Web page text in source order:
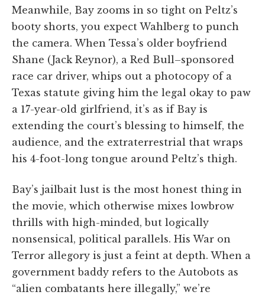
Meanwhile, Bay zooms in so tight on Peltz’s
booty shorts, you expect Wahlberg to punch
the camera. When Tessa’s older boyfriend
Shane (Jack Reynor), a Red Bull–sponsored
race car driver, whips out a photocopy of a
Texas statute giving him the legal okay to paw
a 17-year-old girlfriend, it’s as if Bay is
extending the court’s blessing to himself, the
audience, and the extraterrestrial that wraps
his 4-foot-long tongue around Peltz’s thigh.
Bay’s jailbait lust is the most honest thing in
the movie, which otherwise mixes lowbrow
thrills with high-minded, but logically
nonsensical, political parallels. His War on
Terror allegory is just a feint at depth. When a
government baddy refers to the Autobots as
“alien combatants here illegally,” we’re